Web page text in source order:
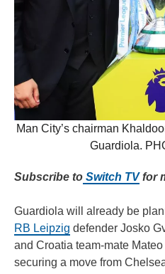
Man City’s chairman
Guardiola.
Subscribe to Switch TVfor
Guardiola will already be
RB Leipzig defender Josko
and Croatia team-mate
securing a move from